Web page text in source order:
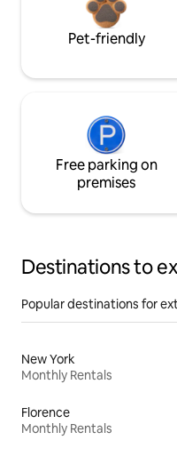
Pet-friendly
Free parking on
premises
Destinations to
Popular destinations for
New York
Monthly Rentals
Florence
Monthly Rentals